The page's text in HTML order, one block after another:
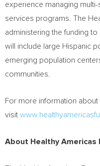
experience managing
services programs. The
administering the funding
will include large Hispanic
emerging population
communities.
For more information about
visit
About Healthy Americas